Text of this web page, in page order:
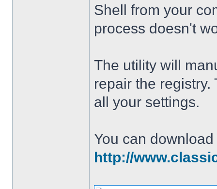
Shell from your
process doesn't
The utility will
repair the
all your settings.
You can
http://